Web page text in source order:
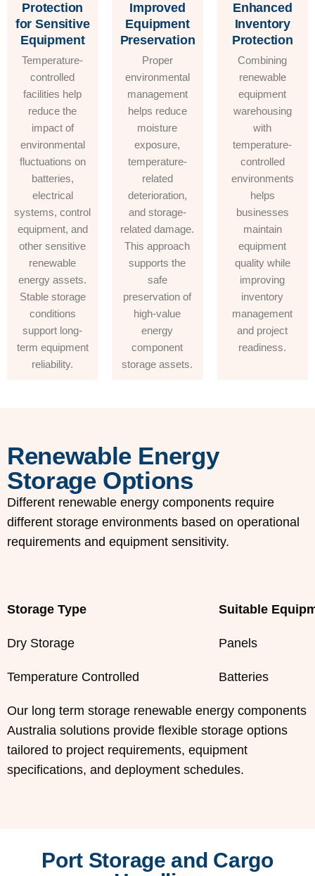
Protection
for Sensitive
Equipment
Temperature-
controlled
facilities help
reduce the
impact of
environmental
fluctuations on
batteries,
electrical
systems, control
equipment, and
other sensitive
renewable
energy assets.
Stable storage
conditions
support long-
term equipment
reliability.
Improved
Equipment
Preservation
Proper
environmental
management
helps reduce
moisture
exposure,
temperature-
related
deterioration,
and storage-
related damage.
This approach
supports the
safe
preservation of
high-value
energy
component
storage assets.
Enhanced
Inventory
Protection
Combining
renewable
equipment
warehousing
with
temperature-
controlled
environments
helps
businesses
maintain
equipment
quality while
improving
inventory
management
and project
readiness.
Renewable Energy
Storage Options
Different renewable energy components require
different storage environments based on operational
requirements and equipment sensitivity.
Storage Type Suitable
Dry Storage Panels
Temperature Controlled Batteries
Our long term storage renewable energy components
Australia solutions provide flexible storage options
tailored to project requirements, equipment
specifications, and deployment schedules.
Port Storage and Cargo